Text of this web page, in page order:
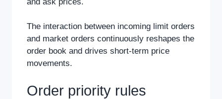
The interaction between incoming limit orders
and market orders continuously reshapes the
order book and drives short-term price
movements.
Order priority rules